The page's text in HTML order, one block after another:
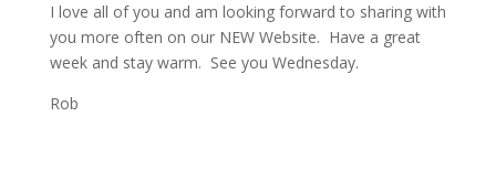
I love all of you and am looking forward to sharing with
you more often on our NEW Website. Have a great
week and stay warm. See you Wednesday.
Rob